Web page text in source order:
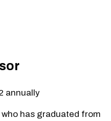
annually
has graduated from